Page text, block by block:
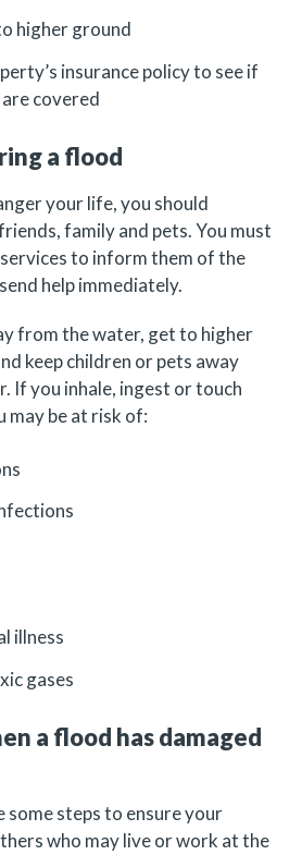
higher ground
insurance policy to see if
covered
a flood
your life, you should
family and pets. You must
to inform them of the
help immediately.
from the water, get to higher
keep children or pets away
If you inhale, ingest or touch
be at risk of:
illness
gases
a flood has damaged
some steps to ensure your
who may live or work at the